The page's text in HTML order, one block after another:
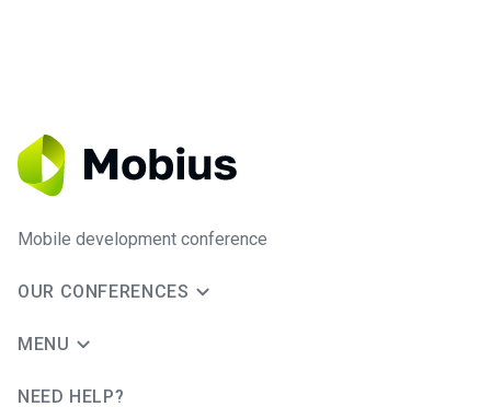
Mobile development conference
OUR CONFERENCES
MENU
NEED HELP?